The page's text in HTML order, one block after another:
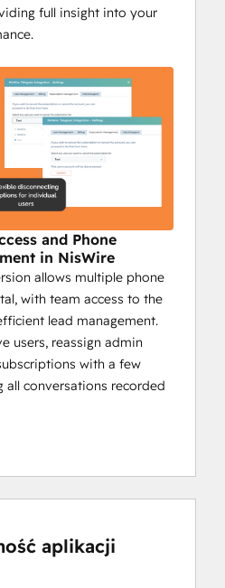
channel updates
from HubSpot
messages and
time feedback.
to target
segments.
and key actions.
with timely
info reaches all
to create a more
full insight into your
and Phone
in NisWire
allows multiple phone
with team access to the
lead management.
users, reassign admin
with a few
all conversations recorded
aplikacji